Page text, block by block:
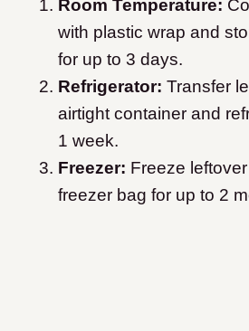
Room Temperature:
with plastic wrap and
for up to 3 days.
Refrigerator: Transfer
airtight container and
1 week.
Freezer: Freeze
freezer bag for up to 2